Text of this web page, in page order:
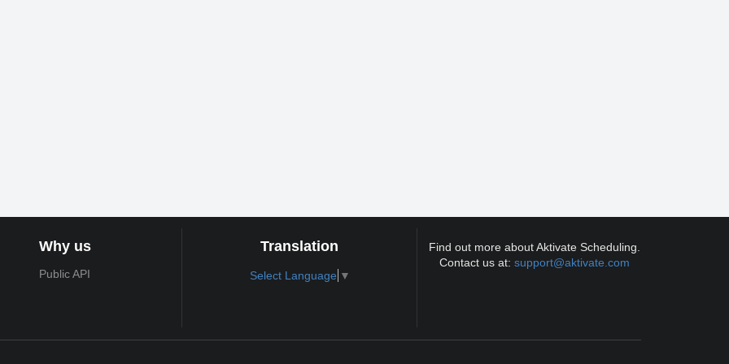
Why us
Public API
Translation
Select Language ▼
Find out more about Aktivate Scheduling.
Contact us at:support@aktivate.com